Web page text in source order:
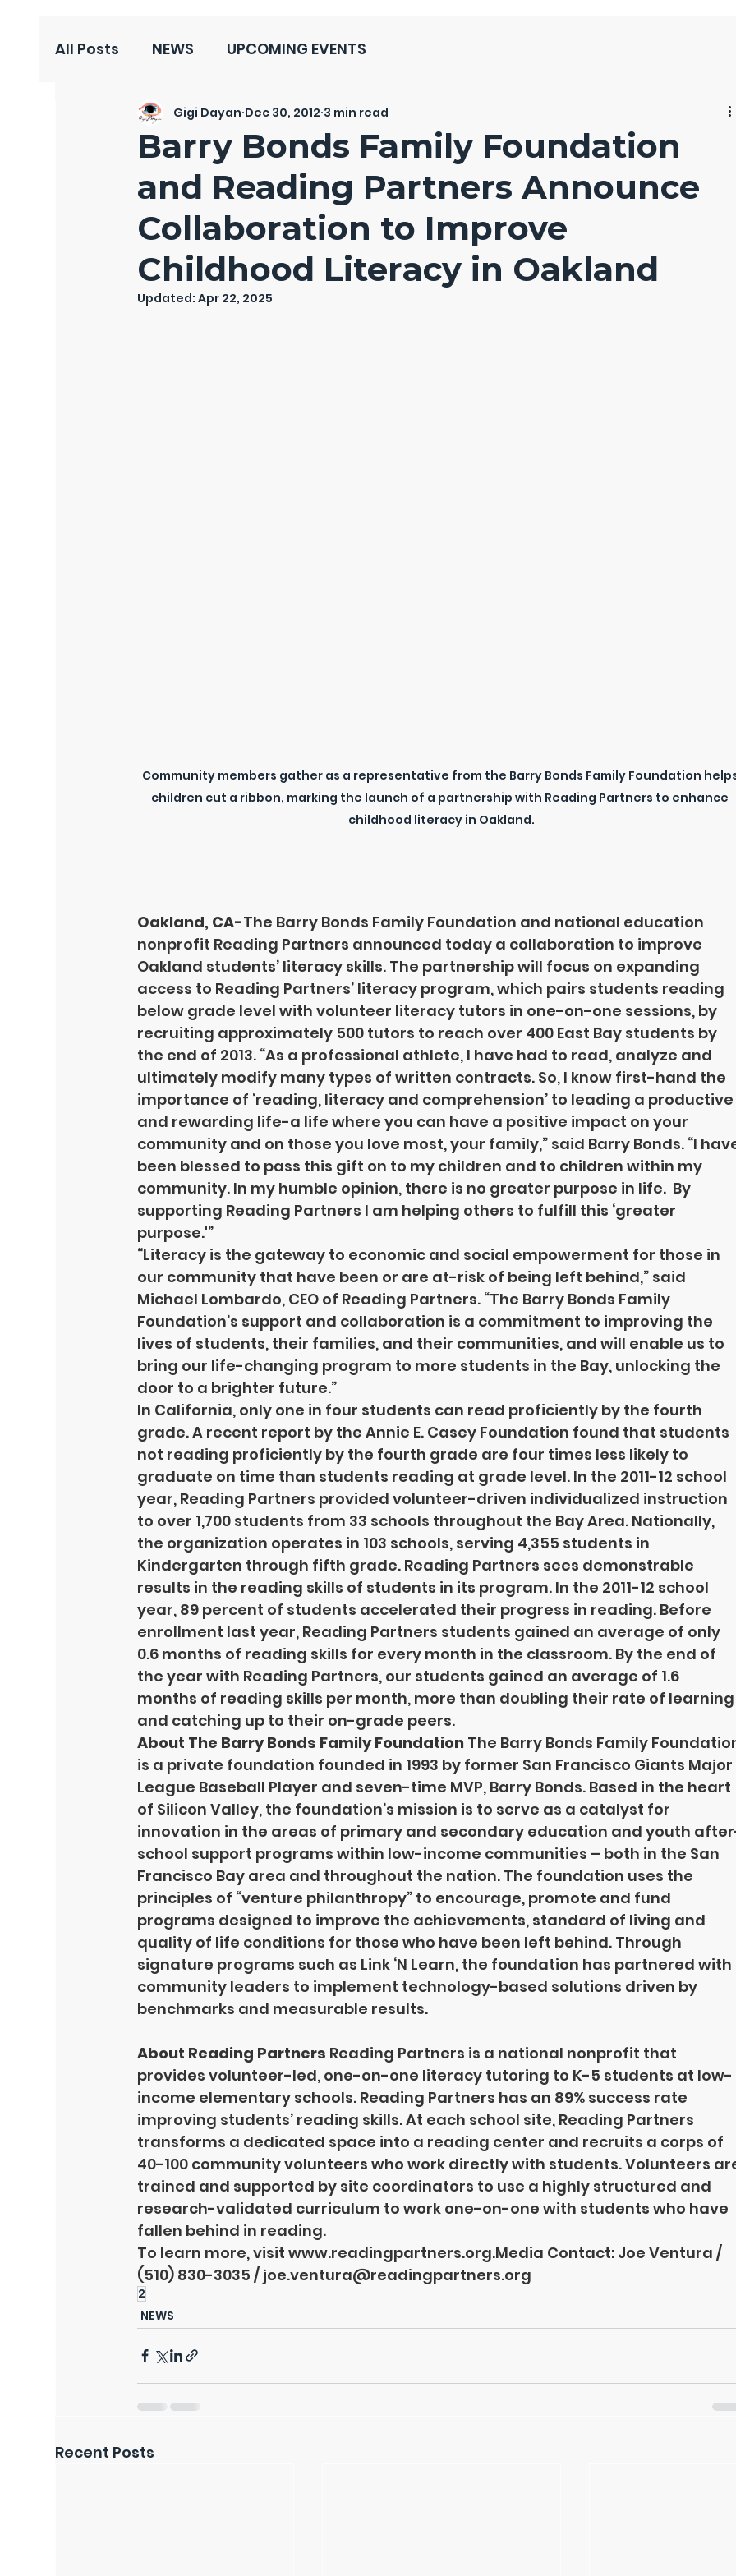
HOME FOUNDATION UPCOMING EVENTS GALLERY GET INVOLVED
All Posts NEWS UPCOMING EVENTS
Barry Bonds Family Foundation
and Reading Partners Announce
Collaboration to Improve
Childhood Literacy in Oakland
Gigi Dayan Dec 30, 2012 3 min read
Updated:Apr 22, 2025
Community members gather as a representative from the Barry Bonds Family Foundation
children cut a ribbon, marking the launch of a partnership with Reading Partners to enhance
childhood literacy in Oakland.
Oakland, CA-The Barry Bonds Family Foundation and national education
nonprofit Reading Partners announced today a collaboration to improve
Oakland students’ literacy skills. The partnership will focus on expanding
access to Reading Partners’ literacy program, which pairs students reading
below grade level with volunteer literacy tutors in one-on-one sessions, by
recruiting approximately 500 tutors to reach over 400 East Bay students by
the end of 2013. “As a professional athlete, I have had to read, analyze and
ultimately modify many types of written contracts. So, I know first-hand the
importance of ‘reading, literacy and comprehension’ to leading a
and rewarding life-a life where you can have a positive impact on your
community and on those you love most, your family,” said Barry Bonds. “I
been blessed to pass this gift on to my children and to children within my
community. In my humble opinion, there is no greater purpose in life.  By
supporting Reading Partners I am helping others to fulfill this ‘greater
purpose.'”
“Literacy is the gateway to economic and social empowerment for those in
our community that have been or are at-risk of being left behind,” said
Michael Lombardo, CEO of Reading Partners. “The Barry Bonds Family
Foundation’s support and collaboration is a commitment to improving the
lives of students, their families, and their communities, and will enable us to
bring our life-changing program to more students in the Bay, unlocking the
door to a brighter future.”
In California, only one in four students can read proficiently by the fourth
grade. A recent report by the Annie E. Casey Foundation found that students
not reading proficiently by the fourth grade are four times less likely to
graduate on time than students reading at grade level. In the 2011-12 school
year, Reading Partners provided volunteer-driven individualized instruction
to over 1,700 students from 33 schools throughout the Bay Area. Nationally,
the organization operates in 103 schools, serving 4,355 students in
Kindergarten through fifth grade. Reading Partners sees demonstrable
results in the reading skills of students in its program. In the 2011-12 school
year, 89 percent of students accelerated their progress in reading. Before
enrollment last year, Reading Partners students gained an average of only
0.6 months of reading skills for every month in the classroom. By the end of
the year with Reading Partners, our students gained an average of 1.6
months of reading skills per month, more than doubling their rate of
and catching up to their on-grade peers.
About The Barry Bonds Family Foundation The Barry Bonds Family
is a private foundation founded in 1993 by former San Francisco Giants Major
League Baseball Player and seven-time MVP, Barry Bonds. Based in the heart
of Silicon Valley, the foundation’s mission is to serve as a catalyst for
innovation in the areas of primary and secondary education and youth
school support programs within low-income communities – both in the San
Francisco Bay area and throughout the nation. The foundation uses the
principles of “venture philanthropy” to encourage, promote and fund
programs designed to improve the achievements, standard of living and
quality of life conditions for those who have been left behind. Through
signature programs such as Link ‘N Learn, the foundation has partnered with
community leaders to implement technology-based solutions driven by
benchmarks and measurable results.
About Reading Partners Reading Partners is a national nonprofit that
provides volunteer-led, one-on-one literacy tutoring to K-5 students at low-
income elementary schools. Reading Partners has an 89% success rate
improving students’ reading skills. At each school site, Reading Partners
transforms a dedicated space into a reading center and recruits a corps of
40-100 community volunteers who work directly with students. Volunteers
trained and supported by site coordinators to use a highly structured and
research-validated curriculum to work one-on-one with students who have
fallen behind in reading.
To learn more, visit www.readingpartners.org.Media Contact: Joe Ventura /
(510) 830-3035 / joe.ventura@readingpartners.org
2
NEWS
Recent Posts